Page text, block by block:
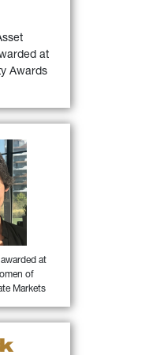
at
Awards
at
of
Markets
Head of
Debt at
Group’s
in
in the